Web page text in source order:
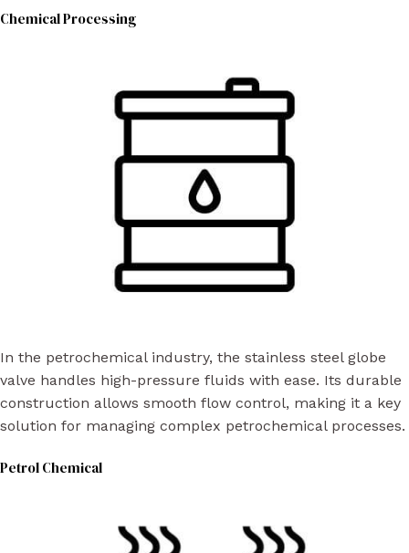
Chemical Processing
In the petrochemical industry, the stainless steel globe
valve handles high-pressure fluids with ease. Its durable
construction allows smooth flow control, making it a key
solution for managing complex petrochemical processes.
Petrol Chemical